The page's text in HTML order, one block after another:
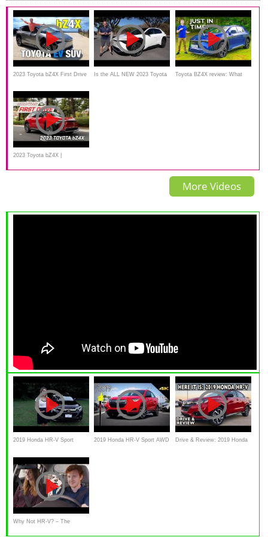
2023 Toyota bZ4X First Drive
New Electric SUV
Is the ALL NEW 2023 Toyota Toyota BZ4X review: What
2023 Toyota bZ4X |
MotorWeek First Drive
More Videos
2019 Honda HR-V Sport
Chambers | Honda Laura
2019 Honda HR-V Sport AWD Drive & Review: 2019 Honda
Why Not HR-V? – The